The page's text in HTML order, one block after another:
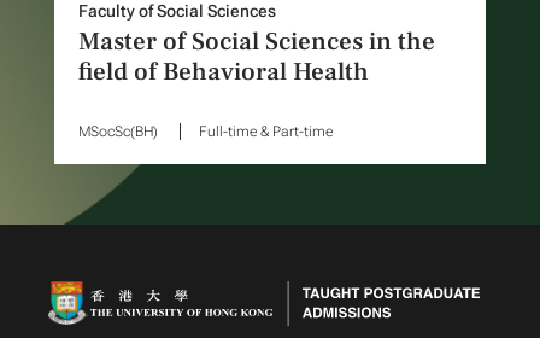
Faculty of Social Sciences
Master of Social Sciences in the
field of Behavioral Health
MSocSc(BH) Full-time & Part-time